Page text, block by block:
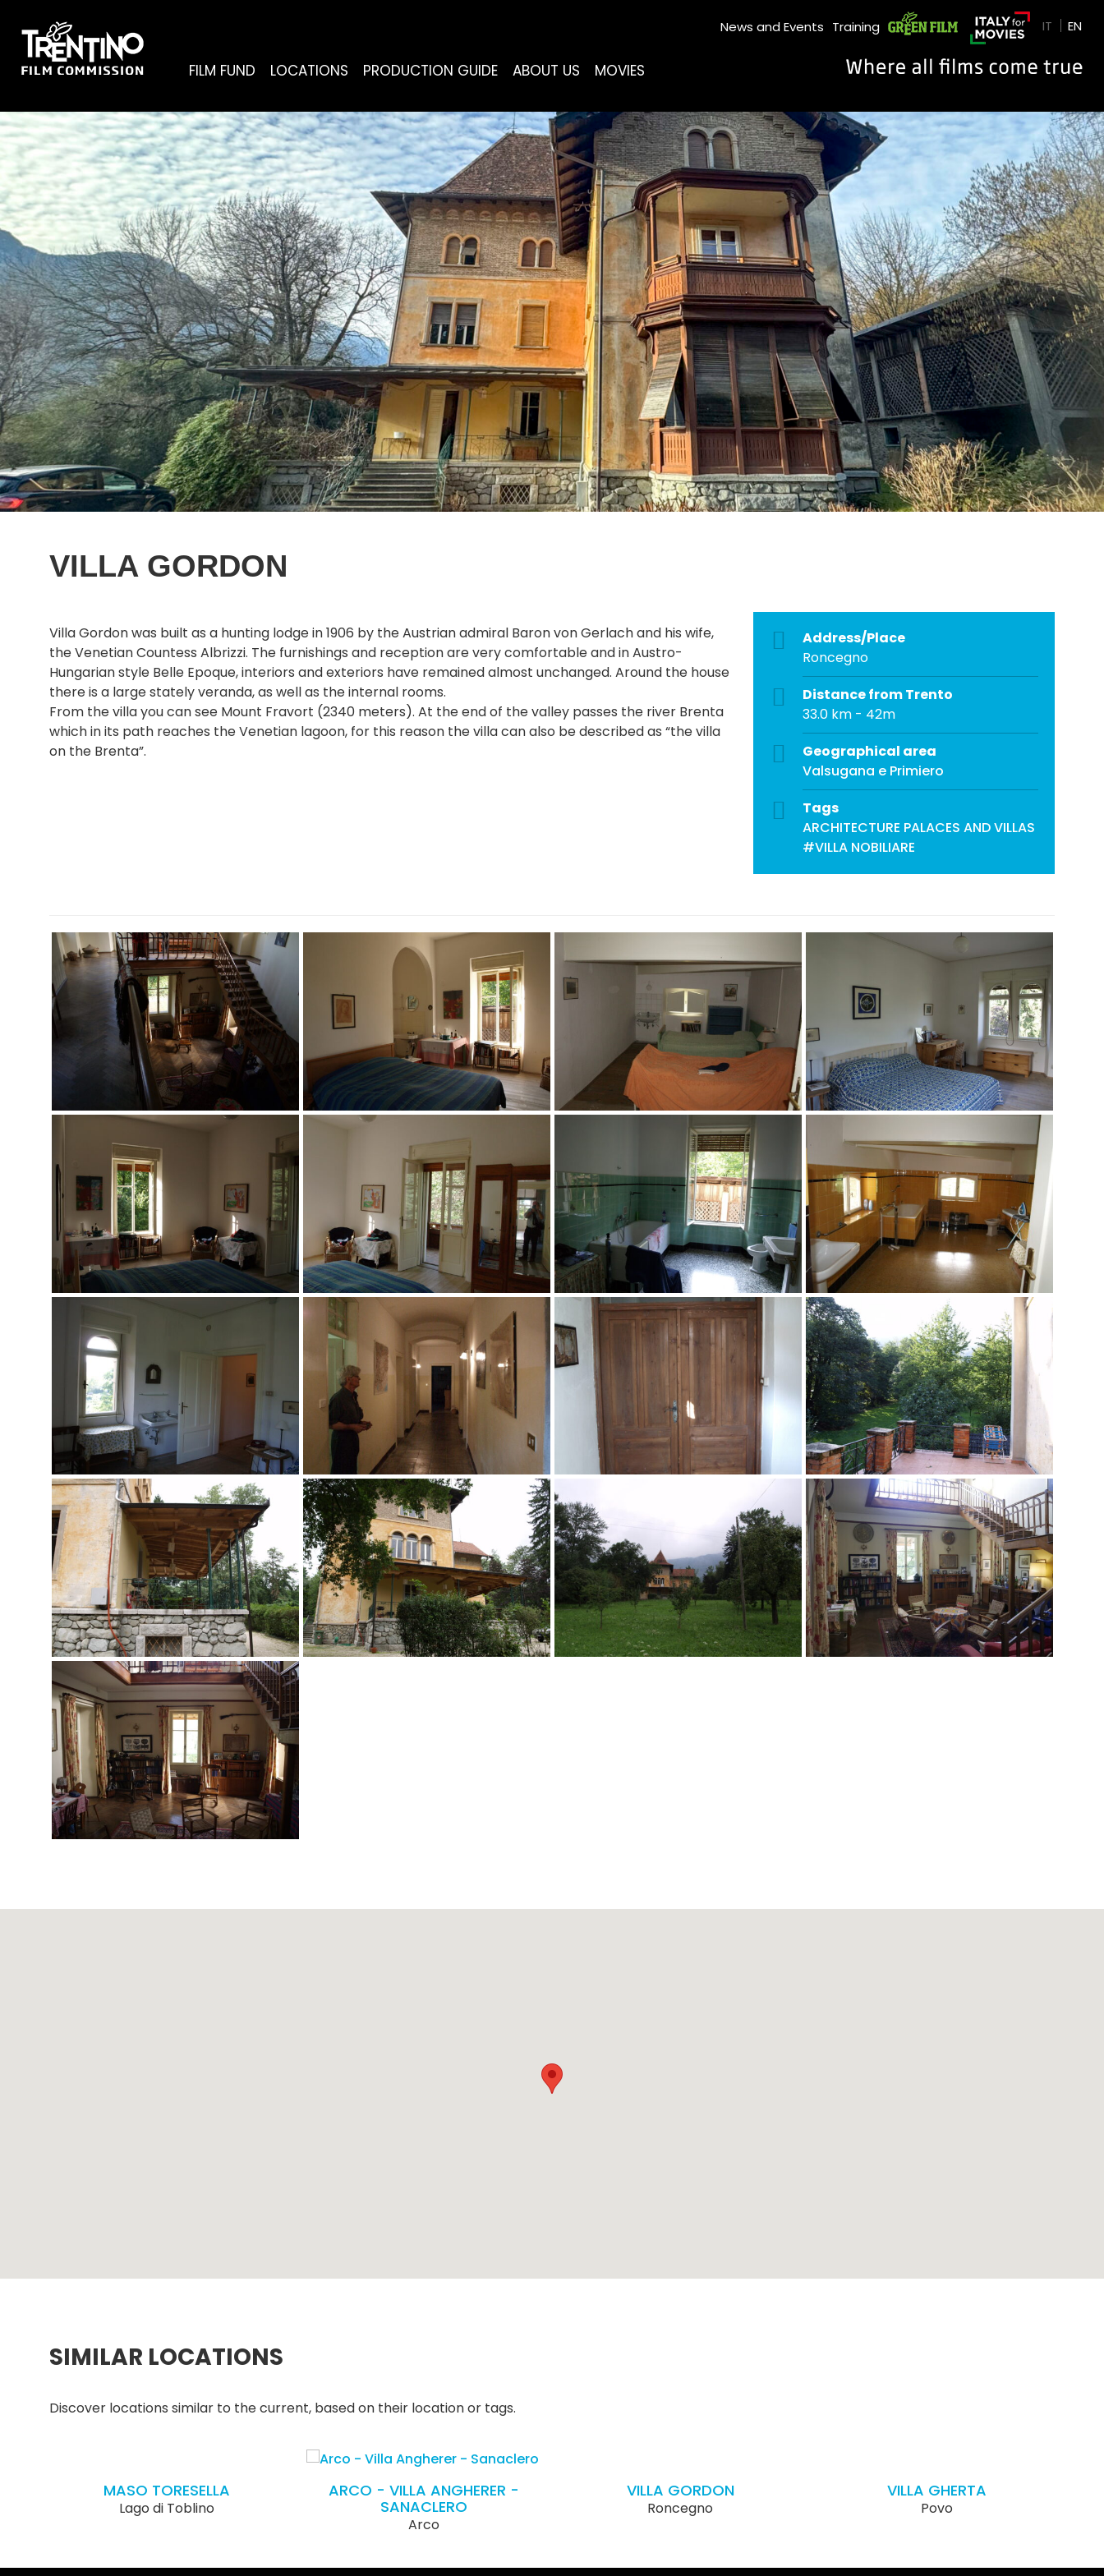
FILM FUND LOCATIONS PRODUCTION GUIDE ABOUT US MOVIES
News and Events Training GREEN FILM IT EN
VILLA GORDON
Address/Place
Roncegno
Distance from Trento
33.0 km - 42m
Geographical area
Valsugana e Primiero
Tags
ARCHITECTURE PALACES AND VILLAS
#VILLA NOBILIARE
Villa Gordon was built as a hunting lodge in 1906 by the Austrian admiral Baron von Gerlach and his wife,
the Venetian Countess Albrizzi. The furnishings and reception are very comfortable and in Austro-
Hungarian style Belle Epoque, interiors and exteriors have remained almost unchanged. Around the house
there is a large stately veranda, as well as the internal rooms.
From the villa you can see Mount Fravort (2340 meters). At the end of the valley passes the river Brenta
which in its path reaches the Venetian lagoon, for this reason the villa can also be described as “the villa
on the Brenta”.
SIMILAR LOCATIONS
Discover locations similar to the current, based on their location or tags.
MASO TORESELLA
Lago di Toblino
ARCO - VILLA ANGHERER -
SANACLERO
Arco
VILLA GORDON
Roncegno
VILLA GHERTA
Povo